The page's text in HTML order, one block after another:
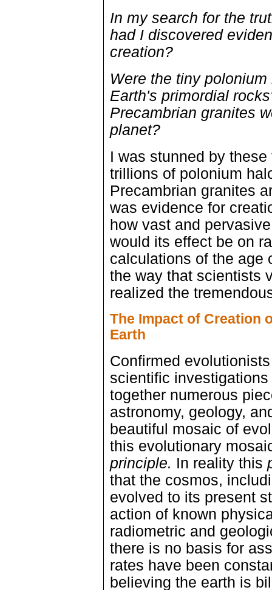
In my search for the
had I discovered
creation?
Were the tiny
Earth's primordial
Precambrian granites
planet?
I was stunned by
trillions of polonium
Precambrian granites
was evidence for
how vast and
would its effect be on
calculations of the age
the way that scientists
realized the
The Impact of Creation
Earth
Confirmed
scientific
together numerous
astronomy, geology,
beautiful mosaic of
this evolutionary
principle. In reality this
that the cosmos,
evolved to its present
action of known
radiometric and
there is no basis for
rates have been
believing the earth is